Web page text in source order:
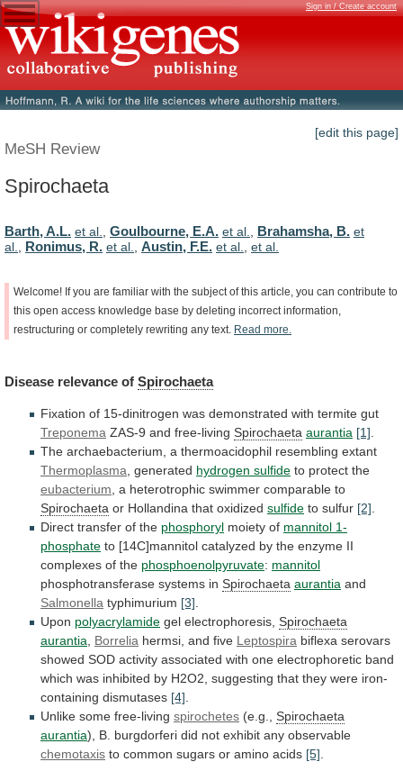
Sign in / Create account
[edit this page]
MeSH Review
Spirochaeta
Barth, A.L. et al., Goulbourne, E.A. et al., Brahamsha, B. et
al., Ronimus, R. et al., Austin, F.E. et al., et al.
Welcome! If you are familiar with the subject of this article, you can contribute to
this open access knowledge base by deleting incorrect information,
restructuring or completely rewriting any text. Read more.
Disease relevance of Spirochaeta
Fixation of 15-dinitrogen was demonstrated with termite gut
Treponema ZAS-9 and free-living Spirochaeta aurantia [1]
The archaebacterium, a thermoacidophil resembling extant
Thermoplasma , generated hydrogen sulfide to protect the
eubacterium , a heterotrophic swimmer comparable to
Spirochaeta or Hollandina that oxidized sulfide to sulfur [2]
Direct transfer of the phosphoryl moiety of mannitol 1-
phosphate to [14C]mannitol catalyzed by the enzyme II
complexes of the phosphoenolpyruvate: mannitol
phosphotransferase systems in Spirochaeta aurantia and
Salmonella typhimurium [3]
Upon polyacrylamide gel electrophoresis, Spirochaeta
aurantia
Borrelia hermsi, and five Leptospira biflexa serovars
showed SOD activity associated with one electrophoretic band
which was inhibited by H2O2, suggesting that they were iron-
containing dismutases [4]
Unlike some free-living spirochetes (e.g., Spirochaeta
aurantia), B. burgdorferi did not exhibit any observable
chemotaxis to common sugars or amino acids [5]